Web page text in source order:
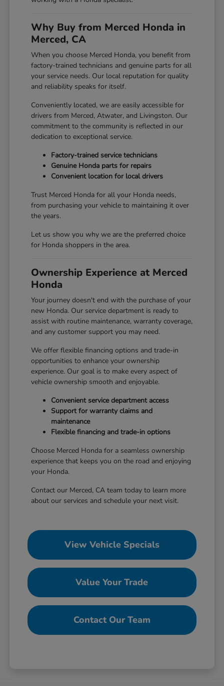
Why Buy from Merced Honda in
Merced, CA
When you choose Merced Honda, you benefit from
factory-trained technicians and genuine parts for all
your service needs. Our local reputation for quality
and reliability speaks for itself.
Conveniently located, we are easily accessible for
drivers from Merced, Atwater, and Livingston. Our
commitment to the community is reflected in our
dedication to exceptional service.
Factory-trained service technicians
Genuine Honda parts for repairs
Convenient location for local drivers
Trust Merced Honda for all your Honda needs,
from purchasing your vehicle to maintaining it over
the years.
Let us show you why we are the preferred choice
for Honda shoppers in the area.
Ownership Experience at Merced
Honda
Your journey doesn't end with the purchase of your
new Honda. Our service department is ready to
assist with routine maintenance, warranty coverage,
and any customer support you may need.
We offer flexible financing options and trade-in
opportunities to enhance your ownership
experience. Our goal is to make every aspect of
vehicle ownership smooth and enjoyable.
Convenient service department access
Support for warranty claims and
maintenance
Flexible financing and trade-in options
Choose Merced Honda for a seamless ownership
experience that keeps you on the road and enjoying
your Honda.
Contact our Merced, CA team today to learn more
about our services and schedule your next visit.
View Vehicle Specials
Value Your Trade
Contact Our Team